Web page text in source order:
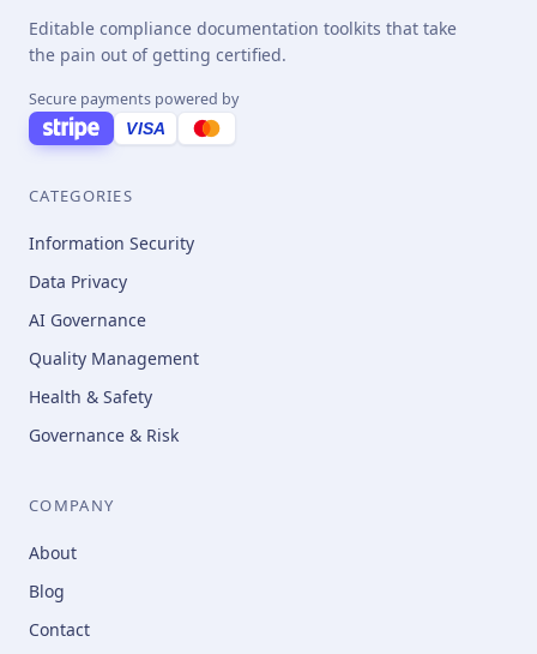
Editable compliance documentation toolkits that take
the pain out of getting certified.
Secure payments powered by
VISA
CATEGORIES
Information Security
Data Privacy
AI Governance
Quality Management
Health & Safety
Governance & Risk
COMPANY
About
Blog
Contact